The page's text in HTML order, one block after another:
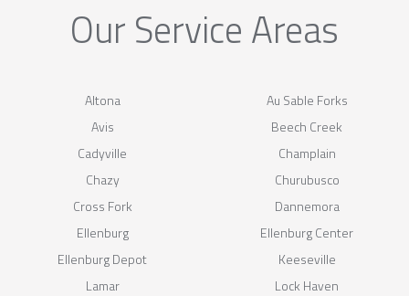
Our Service Areas
Altona
Au Sable Forks
Avis
Beech Creek
Cadyville
Champlain
Chazy
Churubusco
Cross Fork
Dannemora
Ellenburg
Ellenburg Center
Ellenburg Depot
Keeseville
Lamar
Lock Haven